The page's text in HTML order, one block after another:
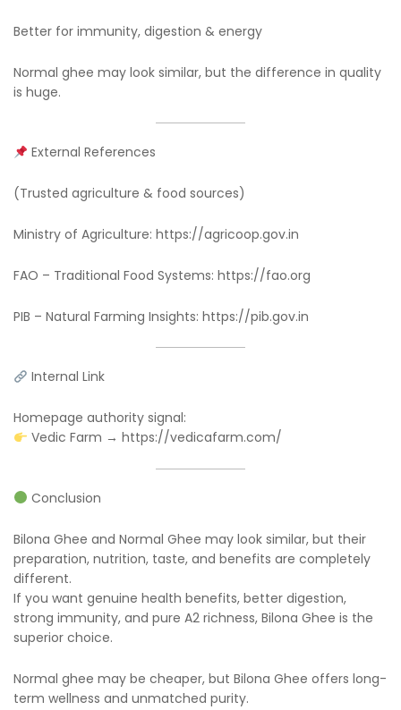
Better for immunity, digestion & energy
Normal ghee may look similar, but the difference in quality
is huge.
External References
(Trusted agriculture & food sources)
Ministry of Agriculture: https://agricoop.gov.in
FAO – Traditional Food Systems: https://fao.org
PIB – Natural Farming Insights: https://pib.gov.in
Internal Link
Homepage authority signal:
Vedic Farm → https://vedicafarm.com/
Conclusion
Bilona Ghee and Normal Ghee may look similar, but their
preparation, nutrition, taste, and benefits are completely
different.
If you want genuine health benefits, better digestion,
strong immunity, and pure A2 richness, Bilona Ghee is the
superior choice.
Normal ghee may be cheaper, but Bilona Ghee offers long-
term wellness and unmatched purity.